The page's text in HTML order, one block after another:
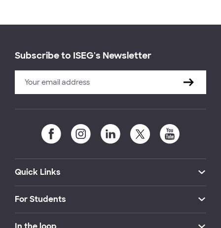
Subscribe to ISEG's Newsletter
Quick Links
For Students